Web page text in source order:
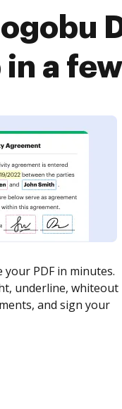
a
your PDF in minutes.
underline, whiteout
and sign your